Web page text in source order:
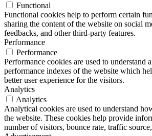
Functional
Functional cookies help to perform certain
sharing the content of the website on social
feedbacks, and other third-party features.
Performance
Performance
Performance cookies are used to understand
performance indexes of the website which
better user experience for the visitors.
Analytics
Analytics
Analytical cookies are used to understand
the website. These cookies help provide
number of visitors, bounce rate, traffic